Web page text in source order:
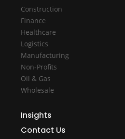
Construction
Finance
Healthcare
Logistics
Manufacturing
Non-Profits
Oil & Gas
Wholesale
Insights
Contact Us